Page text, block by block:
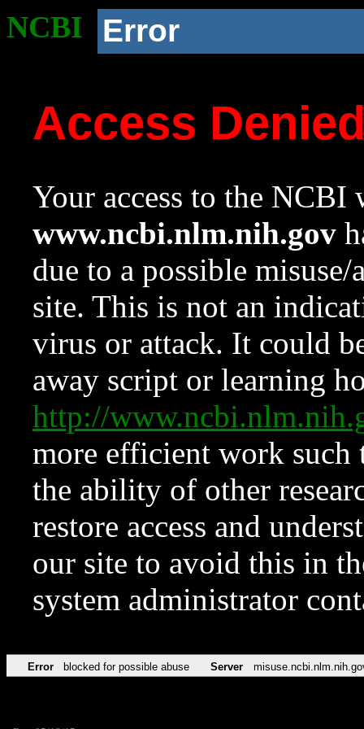
NCBI Error
Access
Your access to the NCBI
www.ncbi.nlm.nih.gov
due to a possible
site. This is not an
virus or attack. It could
away script or learning
http://
more efficient work such
the ability of other
restore access and
our site to avoid this in
system administrator
Error blocked for possible abuse Server